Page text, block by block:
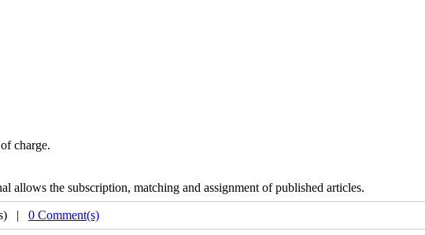
charge.
allows the subscription, matching and assignment of published articles.
| 0 Comment(s)